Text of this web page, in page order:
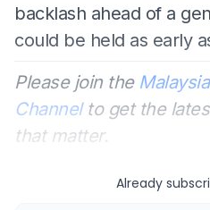
backlash ahead of a
could be held as early
Please join the
Channelto get the
that matter.
Already